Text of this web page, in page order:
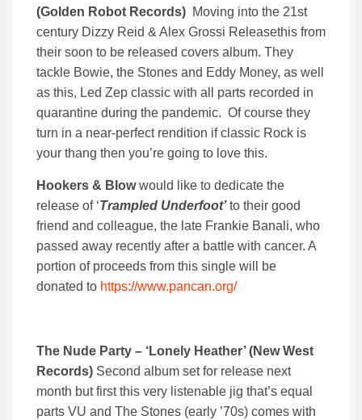
(Golden Robot Records) Moving into the 21st
century Dizzy Reid & Alex Grossi Releasethis from
their soon to be released covers album. They
tackle Bowie, the Stones and Eddy Money, as well
as this, Led Zep classic with all parts recorded in
quarantine during the pandemic. Of course they
turn in a near-perfect rendition if classic Rock is
your thang then you’re going to love this.
Hookers & Blowwould like to dedicate the
release of ‘Trampled Underfoot’to their good
friend and colleague, the late Frankie Banali, who
passed away recently after a battle with cancer. A
portion of proceeds from this single will be
donated to https://www.pancan.org/
The Nude Party – ‘Lonely Heather’ (New West
Records) Second album set for release next
month but first this very listenable jig that’s equal
parts VU and The Stones (early ’70s) comes with